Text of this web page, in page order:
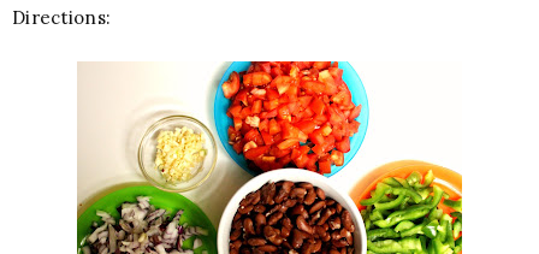
Directions: